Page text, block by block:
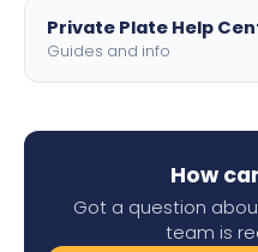
Private Plate Help
Guides and info
How
Got a question
team is